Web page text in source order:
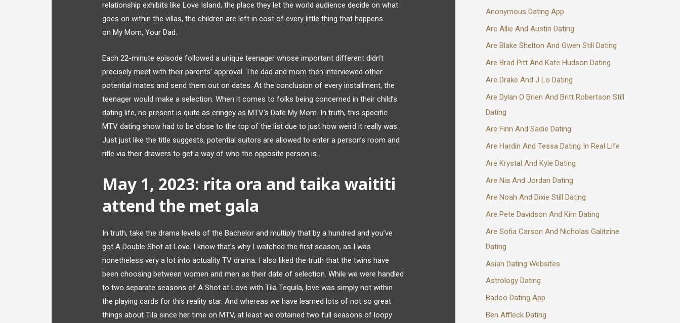
relationship exhibits like Love Island, the place they let the world audience decide on what
goes on within the villas, the children are left in cost of every little thing that happens
on My Mom, Your Dad.
Each 22-minute episode followed a unique teenager whose important different didn’t
precisely meet with their parents’ approval. The dad and mom then interviewed other
potential mates and send them out on dates. At the conclusion of every installment, the
teenager would make a selection. When it comes to folks being concerned in their child’s
dating life, no present is quite as cringey as MTV’s Date My Mom. In truth, this specific
MTV dating show had to be close to the top of the list due to just how weird it really was.
Just just like the title suggests, potential suitors are allowed to enter a person’s room and
rifle via their drawers to get a way of who the opposite person is.
May 1, 2023: rita ora and taika waititi
attend the met gala
In truth, take the drama levels of the Bachelor and multiply that by a hundred and you’ve
got A Double Shot at Love. I know that’s why I watched the first season, as I was
nonetheless very a lot into actuality TV drama. I also liked the truth that the twins have
been choosing between women and men as their date of selection. While we were handled
to two separate seasons of A Shot at Love with Tila Tequila, love was simply not within
the playing cards for this reality star. And whereas we have learned lots of not so great
things about Tila since her time on MTV, at least we obtained two full seasons of loopy
Anonymous Dating App
Are Allie And Austin Dating
Are Blake Shelton And Gwen Still Dating
Are Brad Pitt And Kate Hudson Dating
Are Drake And J Lo Dating
Are Dylan O Brien And Britt Robertson Still
Dating
Are Finn And Sadie Dating
Are Hardin And Tessa Dating In Real Life
Are Krystal And Kyle Dating
Are Nia And Jordan Dating
Are Noah And Dixie Still Dating
Are Pete Davidson And Kim Dating
Are Sofia Carson And Nicholas Galitzine
Dating
Asian Dating Websites
Astrology Dating
Badoo Dating App
Ben Affleck Dating